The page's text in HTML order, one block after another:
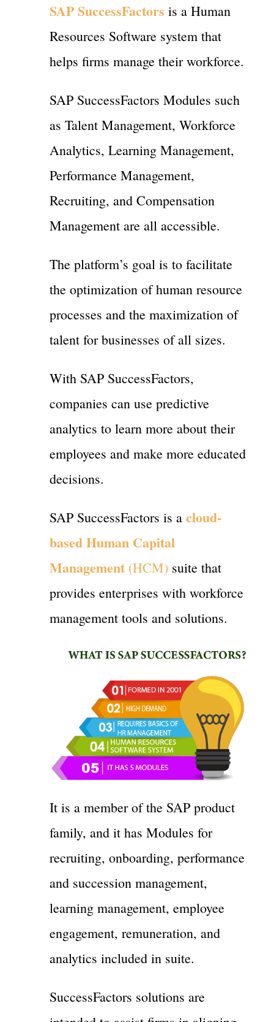
SAP SuccessFactors is a Human
Resources Software system that
helps firms manage their workforce.
SAP SuccessFactors Modules such
as Talent Management, Workforce
Analytics, Learning Management,
Performance Management,
Recruiting, and Compensation
Management are all accessible.
The platform’s goal is to facilitate
the optimization of human resource
processes and the maximization of
talent for businesses of all sizes.
With SAP SuccessFactors,
companies can use predictive
analytics to learn more about their
employees and make more educated
decisions.
SAP SuccessFactors is a cloud-
based Human Capital
Management(HCM)suite that
provides enterprises with workforce
management tools and solutions.
It is a member of the SAP product
family, and it has Modules for
recruiting, onboarding, performance
and succession management,
learning management, employee
engagement, remuneration, and
analytics included in suite.
SuccessFactors solutions are